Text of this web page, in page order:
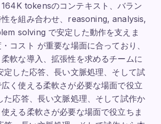
tokensのコンテキスト、バラン
性を組み合わせ、reasoning, analysis,
solving で安定した動作を支えま
コスト が重要な場面に合っており、
軟な導入、拡張性を求めるチームに
定した応答、長い文脈処理、そして試
く使える柔軟さが必要な場面で役立
た応答、長い文脈処理、そして試作か
える柔軟さが必要な場面で役立ちま